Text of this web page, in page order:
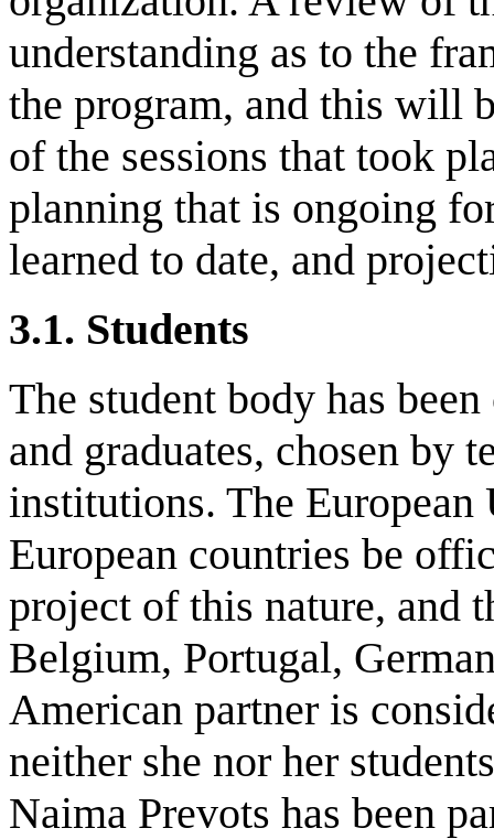
understanding as to the
the program, and this will
of the sessions that took
planning that is ongoing
learned to date, and
3.1. Students
The student body has
and graduates, chosen by
institutions. The European
European countries be
project of this nature, and
Belgium, Portugal,
American partner is
neither she nor her
Naima Prevots has been